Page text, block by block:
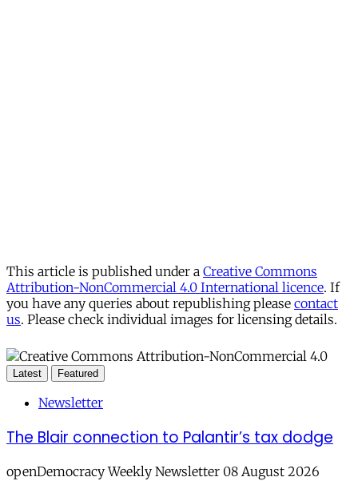
This article is published under a Creative Commons
Attribution-NonCommercial 4.0 International licence. If
you have any queries about republishing please contact
us. Please check individual images for licensing details.
Latest Featured
Newsletter
The Blair connection to Palantir’s tax dodge
openDemocracy Weekly Newsletter 08 August 2026